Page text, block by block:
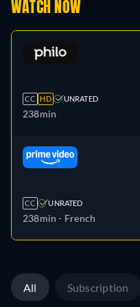
WATCH NOW
CC HD UNRATED
238min
CC UNRATED
238min - French
All Subscription